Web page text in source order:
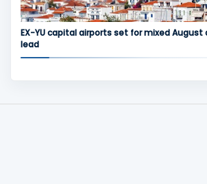
EX-YU capital airports set for mixed August
lead